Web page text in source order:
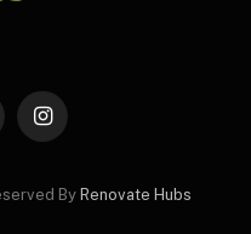
Instagram
By Renovate Hubs